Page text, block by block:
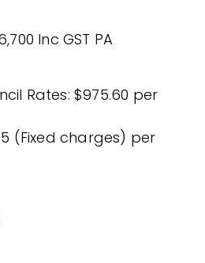
Inc GST PA
Rates: $975.60 per
(Fixed charges) per